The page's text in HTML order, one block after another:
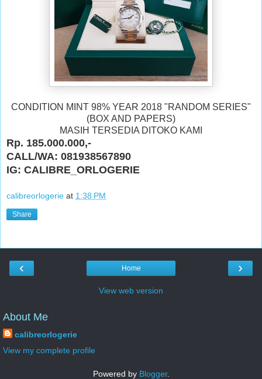
CONDITION MINT 98% YEAR 2018 "RANDOM SERIES"
(BOX AND PAPERS)
MASIH TERSEDIA DITOKO KAMI
Rp. 185.000.000,-
CALL/WA: 081938567890
IG: CALIBRE_ORLOGERIE
calibreorlogerie at 1:38 PM
Share
‹ ›
Home
View web version
About Me
calibreorlogerie
View my complete profile
Powered by Blogger.